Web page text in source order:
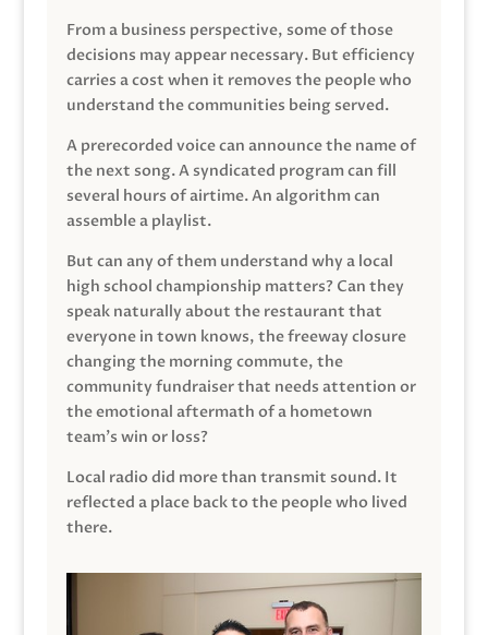
From a business perspective, some of those
decisions may appear necessary. But efficiency
carries a cost when it removes the people who
understand the communities being served.
A prerecorded voice can announce the name of
the next song. A syndicated program can fill
several hours of airtime. An algorithm can
assemble a playlist.
But can any of them understand why a local
high school championship matters? Can they
speak naturally about the restaurant that
everyone in town knows, the freeway closure
changing the morning commute, the
community fundraiser that needs attention or
the emotional aftermath of a hometown
team’s win or loss?
Local radio did more than transmit sound. It
reflected a place back to the people who lived
there.